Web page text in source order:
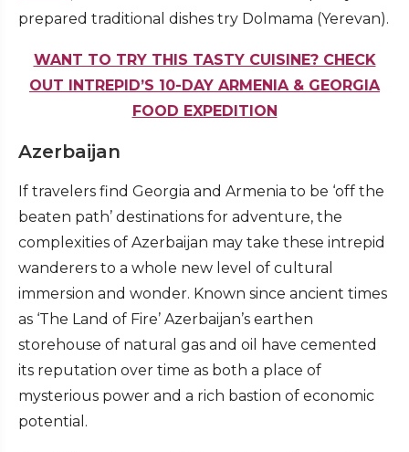
prepared traditional dishes try Dolmama (Yerevan).
WANT TO TRY THIS TASTY CUISINE? CHECK
OUT INTREPID’S 10-DAY ARMENIA & GEORGIA
FOOD EXPEDITION
Azerbaijan
If travelers find Georgia and Armenia to be ‘off the
beaten path’ destinations for adventure, the
complexities of Azerbaijan may take these intrepid
wanderers to a whole new level of cultural
immersion and wonder. Known since ancient times
as ‘The Land of Fire’ Azerbaijan’s earthen
storehouse of natural gas and oil have cemented
its reputation over time as both a place of
mysterious power and a rich bastion of economic
potential.